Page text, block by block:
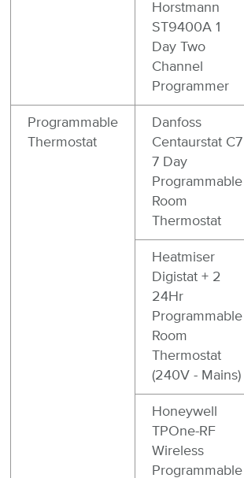
Horstmann
ST9400A 1
Day Two
Channel
Programmer
Programmable
Thermostat
Danfoss
Centaurstat C7
7 Day
Programmable
Room
Thermostat
Heatmiser
Digistat + 2
24Hr
Programmable
Room
Thermostat
(240V - Mains)
Honeywell
TPOne-RF
Wireless
Programmable